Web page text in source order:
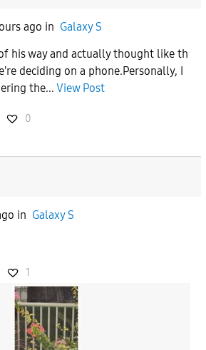
ago in Galaxy S
his way and actually thought like th
deciding on a phone.Personally, I
the... View Post
0
in Galaxy S
1